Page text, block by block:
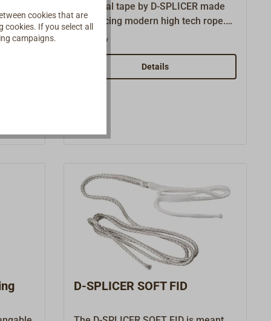
handle
A special tape by D-SPLICER made
for splicing modern high tech rope.
This tape is particularly thin and
€6.50 *
Details
D-SPLICER SOFT FID
cookies that are
If you select all
campaigns.